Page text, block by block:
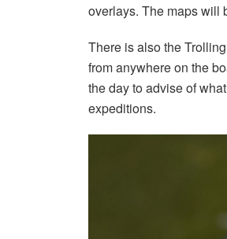
overlays. The maps will
There is also the
from anywhere on the
the day to advise of
expeditions.